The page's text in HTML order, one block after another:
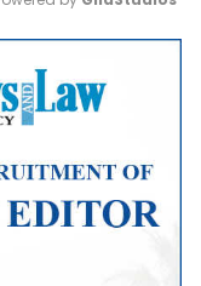
Mute